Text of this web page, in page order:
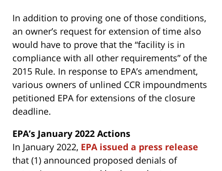
In addition to proving one of those conditions,
an owner’s request for extension of time also
would have to prove that the “facility is in
compliance with all other requirements” of the
2015 Rule. In response to EPA’s amendment,
various owners of unlined CCR impoundments
petitioned EPA for extensions of the closure
deadline.
EPA’s January 2022 Actions
In January 2022, EPA issued a press release
that (1) announced proposed denials of